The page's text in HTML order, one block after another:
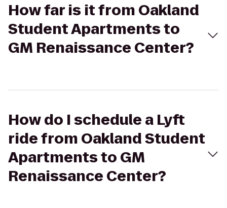
How far is it from Oakland
Student Apartments to
GM Renaissance Center?
How do I schedule a Lyft
ride from Oakland Student
Apartments to GM
Renaissance Center?